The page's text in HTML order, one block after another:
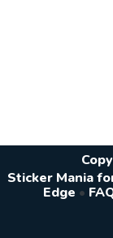
Sticker Mania
Edge •